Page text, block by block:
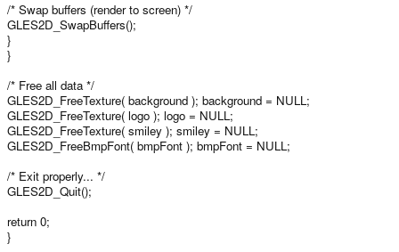
/* Swap buffers (render to screen) */
GLES2D_SwapBuffers();
}
}
/* Free all data */
GLES2D_FreeTexture( background ); background = NULL;
GLES2D_FreeTexture( logo ); logo = NULL;
GLES2D_FreeTexture( smiley ); smiley = NULL;
GLES2D_FreeBmpFont( bmpFont ); bmpFont = NULL;
/* Exit properly... */
GLES2D_Quit();
return 0;
}